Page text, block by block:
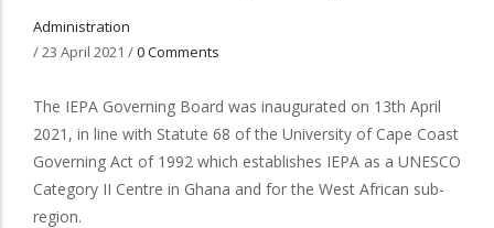
Administration
/23 April 2021 /0 Comments
The IEPA Governing Board was inaugurated on 13th April
2021, in line with Statute 68 of the University of Cape Coast
Governing Act of 1992 which establishes IEPA as a UNESCO
Category II Centre in Ghana and for the West African sub-
region.